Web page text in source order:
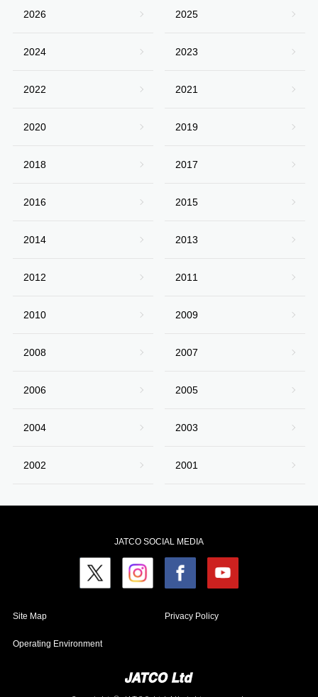
2026 2025
2024 2023
2022 2021
2020 2019
2018 2017
2016 2015
2014 2013
2012 2011
2010 2009
2008 2007
2006 2005
2004 2003
2002 2001
JATCO SOCIAL MEDIA
Site Map Privacy Policy
Operating Environment